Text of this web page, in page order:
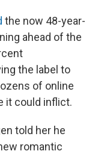
the now 48-year-
ahead of the
the label to
of online
it could inflict.
told her he
romantic